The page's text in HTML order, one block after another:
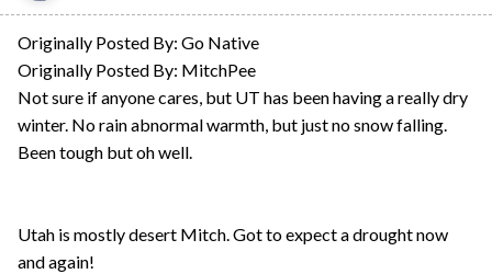
Originally Posted By: Go Native
Originally Posted By: MitchPee
Not sure if anyone cares, but UT has been having a really dry
winter. No rain abnormal warmth, but just no snow falling.
Been tough but oh well.
Utah is mostly desert Mitch. Got to expect a drought now
and again!